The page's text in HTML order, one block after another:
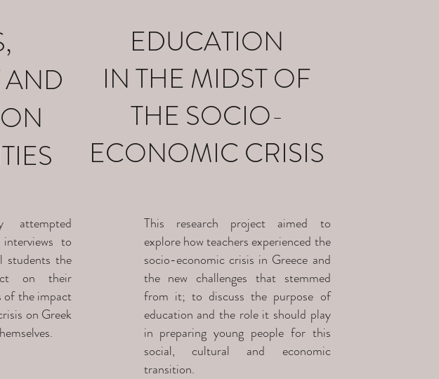
AND
attempted
to
students the
on their
of the impact
on Greek
EDUCATION
IN THE MIDST OF
THE SOCIO-
ECONOMIC CRISIS
This research project aimed to
explore how teachers experienced the
socio-economic crisis in Greece and
the new challenges that stemmed
from it; to discuss the purpose of
education and the role it should play
in preparing young people for this
social, cultural and economic
transition.